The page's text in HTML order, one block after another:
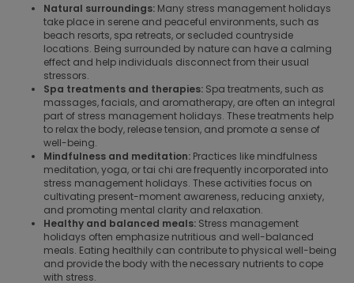
Natural surroundings: Many stress management holidays
take place in serene and peaceful environments, such as
beach resorts, spa retreats, or secluded countryside
locations. Being surrounded by nature can have a calming
effect and help individuals disconnect from their usual
stressors.
Spa treatments and therapies: Spa treatments, such as
massages, facials, and aromatherapy, are often an integral
part of stress management holidays. These treatments help
to relax the body, release tension, and promote a sense of
well-being.
Mindfulness and meditation: Practices like mindfulness
meditation, yoga, or tai chi are frequently incorporated into
stress management holidays. These activities focus on
cultivating present-moment awareness, reducing anxiety,
and promoting mental clarity and relaxation.
Healthy and balanced meals: Stress management
holidays often emphasize nutritious and well-balanced
meals. Eating healthily can contribute to physical well-being
and provide the body with the necessary nutrients to cope
with stress.